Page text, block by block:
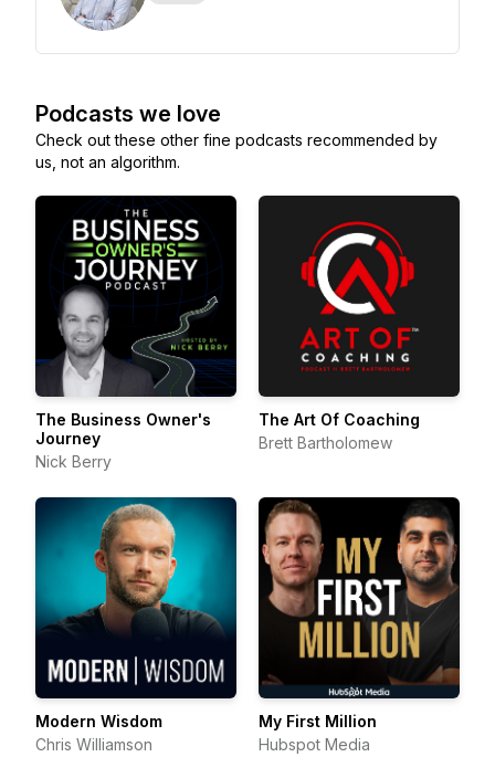
Podcasts we love
Check out these other fine podcasts recommended by
us, not an algorithm.
The Business Owner's
Journey
Nick Berry
The Art Of Coaching
Brett Bartholomew
Modern Wisdom
Chris Williamson
My First Million
Hubspot Media